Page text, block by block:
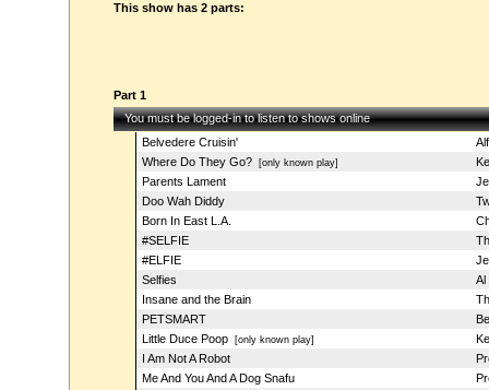
This show has 2 parts:
Part 1
You must be logged-in to listen to shows online
Belvedere Cruisin'
Where Do They Go?[only known play]
Parents Lament
Doo Wah Diddy
Born In East L.A.
#SELFIE
#ELFIE
Selfies
Al
Insane and the Brain
PETSMART
Little Duce Poop[only known play]
I Am Not A Robot
Me And You And A Dog Snafu